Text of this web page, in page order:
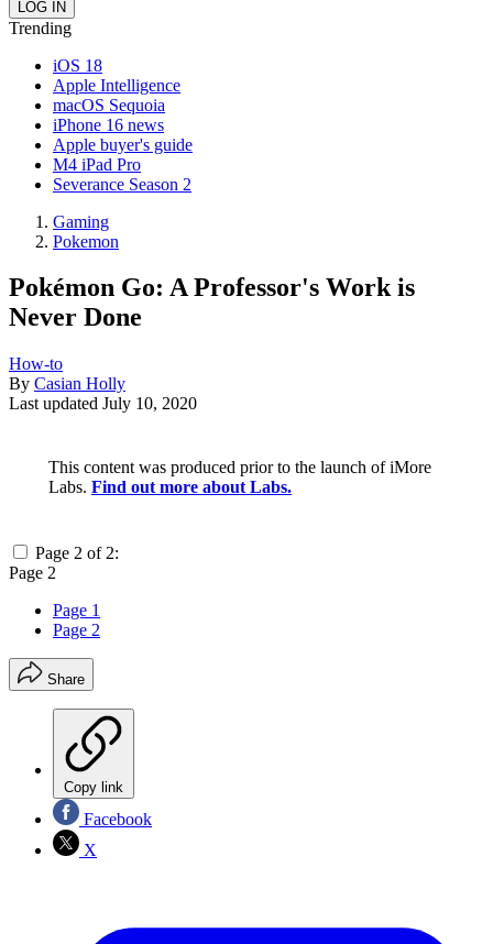
Trending
iOS 18
Apple Intelligence
macOS Sequoia
iPhone 16 news
Apple buyer's guide
M4 iPad Pro
Severance Season 2
Gaming
Pokemon
Pokémon Go: A Professor's Work is
Never Done
How-to
By Casian Holly
Last updated July 10, 2020
This content was produced prior to the launch of iMore
Labs. Find out more about Labs.
Page 2 of 2:
Page 2
Page 1
Page 2
Share
Copy link
Facebook
X